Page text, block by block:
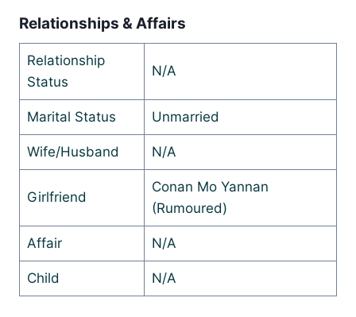
Relationships & Affairs
Relationship
Status
N/A
Marital Status Unmarried
Wife/Husband N/A
Girlfriend
Conan Mo Yannan
(Rumoured)
Affair N/A
Child N/A